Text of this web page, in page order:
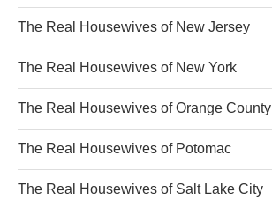
The Real Housewives of New Jersey
The Real Housewives of New York
The Real Housewives of Orange County
The Real Housewives of Potomac
The Real Housewives of Salt Lake City